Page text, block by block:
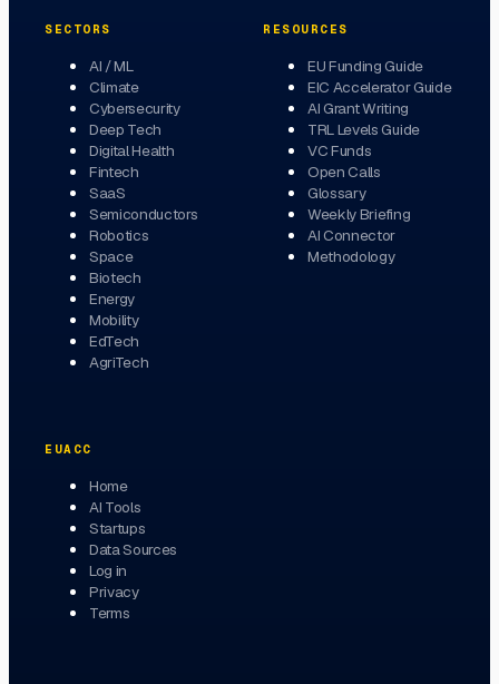
SECTORS
AI / ML
Climate
Cybersecurity
Deep Tech
Digital Health
Fintech
SaaS
Semiconductors
Robotics
Space
Biotech
Energy
Mobility
EdTech
AgriTech
RESOURCES
EU Funding Guide
EIC Accelerator Guide
AI Grant Writing
TRL Levels Guide
VC Funds
Open Calls
Glossary
Weekly Briefing
AI Connector
Methodology
EUACC
Home
AI Tools
Startups
Data Sources
Log in
Privacy
Terms